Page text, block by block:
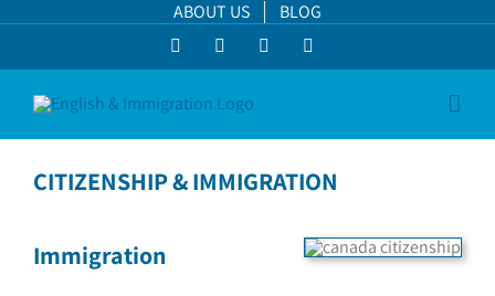
to
ABOUT US BLOG
FacebookLinkedInYouTube
CITIZENSHIP & IMMIGRATION
Immigration